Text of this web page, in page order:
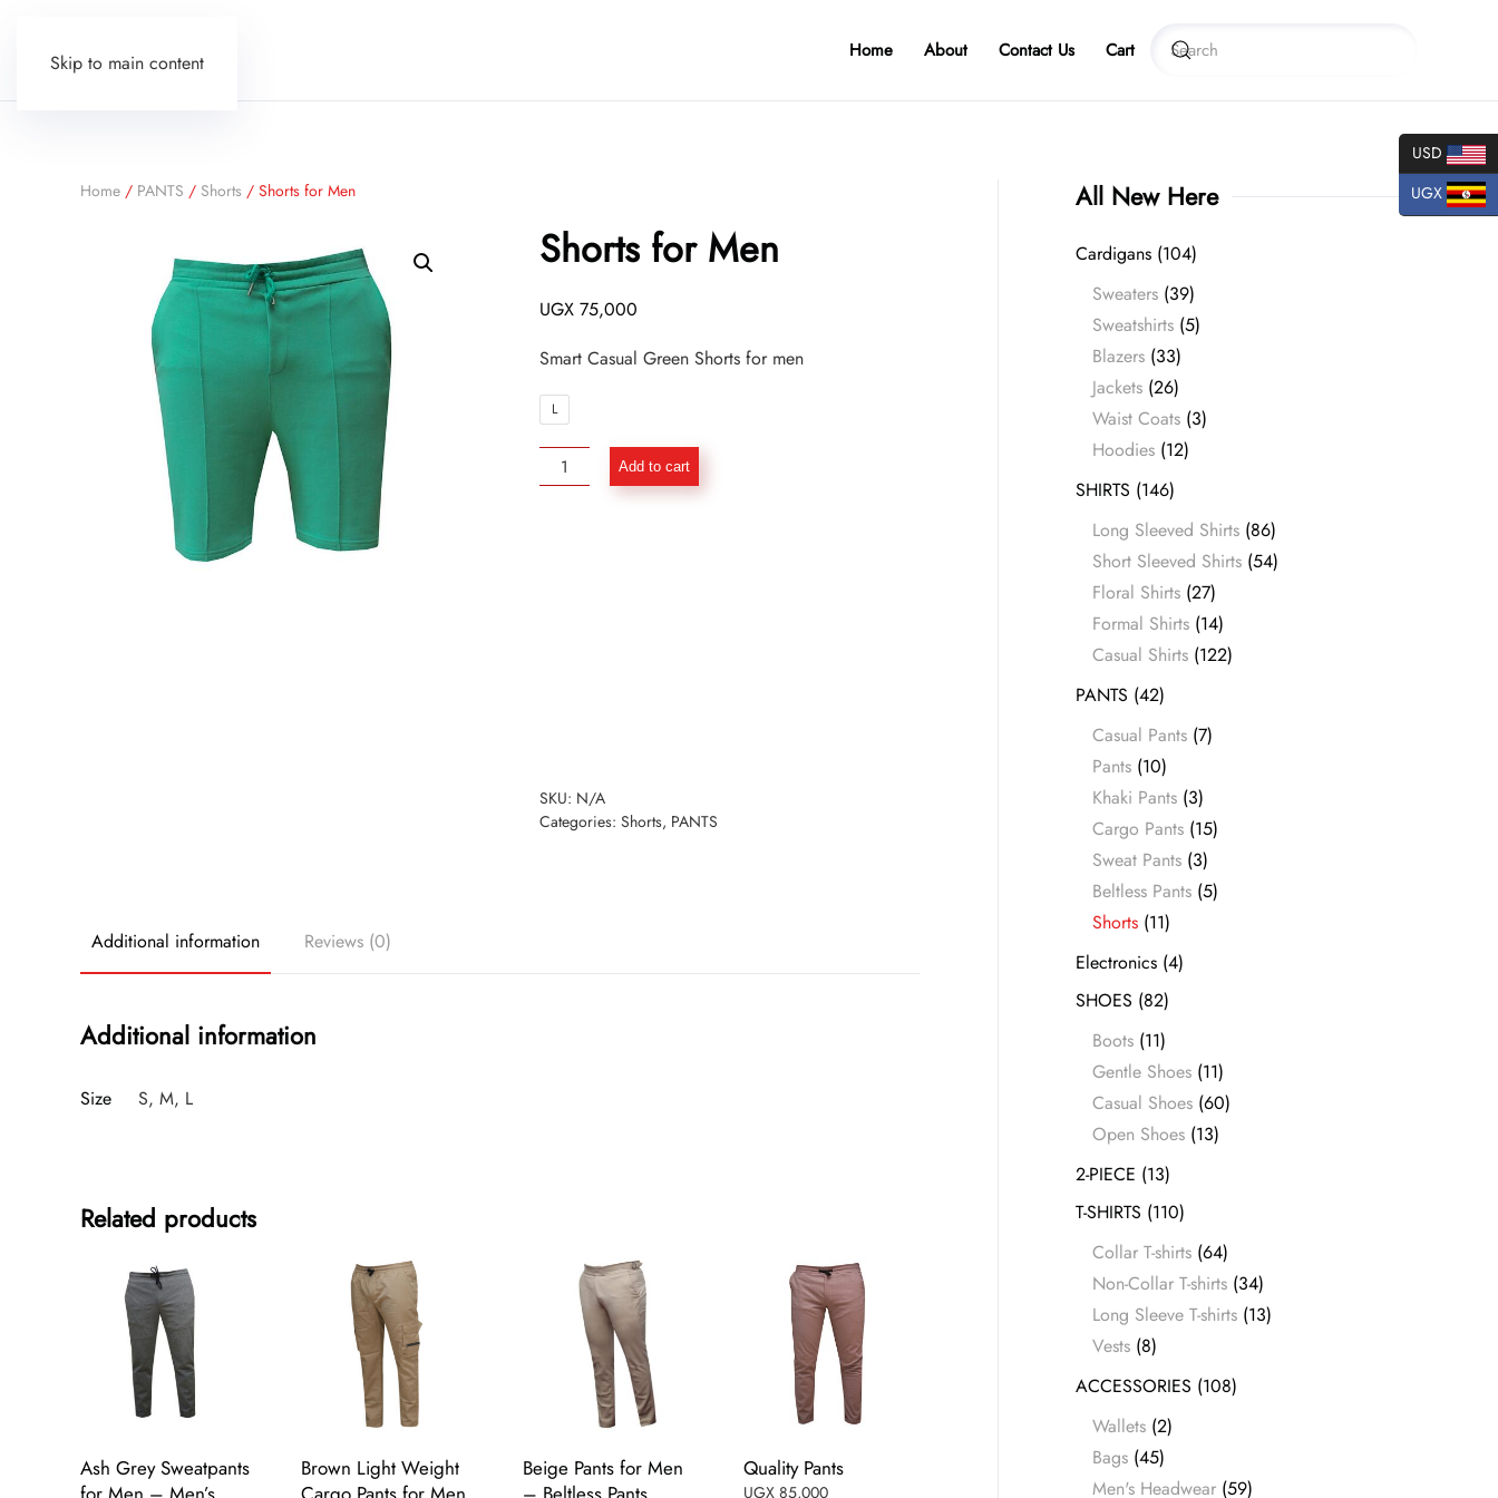
Skip to main content Home About Contact Us Cart
Home / PANTS / Shorts / Shorts for Men
Shorts for Men
UGX75,000
Smart Casual Green Shorts for men
L
Shorts
Men
Add to cart
SKU: N/A
Categories: Shorts, PANTS
Additional information Reviews (0)
Additional information
Size S, M, L
Related products
Ash Grey Sweatpants
Brown Light Weight
Beige Pants for Men
Quality Pants
UGX85,000
All New Here
Cardigans (104)
Sweaters (39)
Sweatshirts (5)
Blazers (33)
Jackets (26)
Waist Coats (3)
Hoodies (12)
SHIRTS (146)
Long Sleeved Shirts (86)
Short Sleeved Shirts (54)
Floral Shirts (27)
Formal Shirts (14)
Casual Shirts (122)
PANTS (42)
Casual Pants (7)
Pants (10)
Khaki Pants (3)
Cargo Pants (15)
Sweat Pants (3)
Beltless Pants (5)
Shorts (11)
Electronics (4)
SHOES (82)
Boots (11)
Gentle Shoes (11)
Casual Shoes (60)
Open Shoes (13)
2-PIECE (13)
T-SHIRTS (110)
Collar T-shirts (64)
Non-Collar T-shirts (34)
Long Sleeve T-shirts (13)
Vests (8)
ACCESSORIES (108)
Wallets (2)
Bags (45)
Men's Headwear (59)
USD
UGX